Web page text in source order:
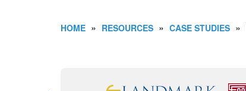
HOME » RESOURCES » CASE STUDIES »